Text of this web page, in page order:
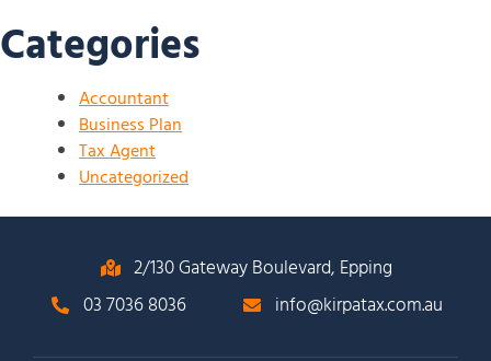
Categories
Accountant
Business Plan
Tax Agent
Uncategorized
2/130 Gateway Boulevard, Epping
03 7036 8036
info@kirpatax.com.au